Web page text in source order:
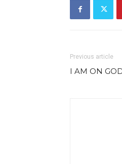
Previous article
I AM ON